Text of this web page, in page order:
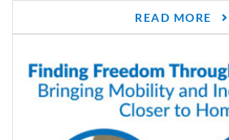
READ MORE